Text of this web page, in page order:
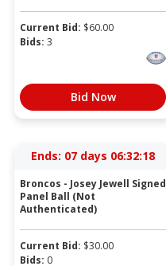
Current Bid: $60.00
Bids: 3
Bid Now
Ends: 07 days 06:32:18
Broncos - Josey Jewell Signed
Panel Ball (Not
Authenticated)
Current Bid: $30.00
Bids: 0